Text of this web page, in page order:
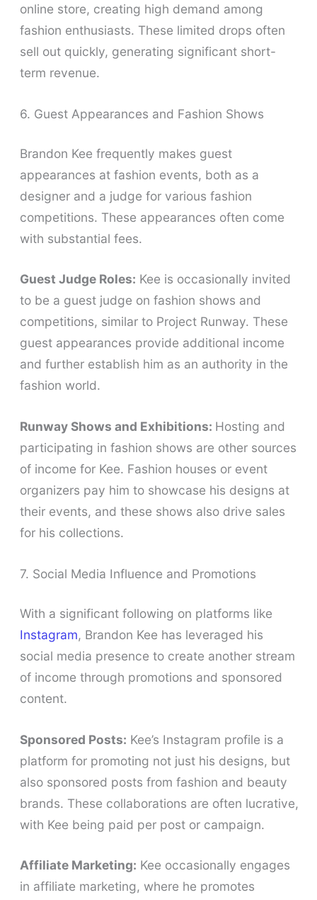
online store, creating high demand among
fashion enthusiasts. These limited drops often
sell out quickly, generating significant short-
term revenue.
6. Guest Appearances and Fashion Shows
Brandon Kee frequently makes guest
appearances at fashion events, both as a
designer and a judge for various fashion
competitions. These appearances often come
with substantial fees.
Guest Judge Roles: Kee is occasionally invited
to be a guest judge on fashion shows and
competitions, similar to Project Runway. These
guest appearances provide additional income
and further establish him as an authority in the
fashion world.
Runway Shows and Exhibitions: Hosting and
participating in fashion shows are other sources
of income for Kee. Fashion houses or event
organizers pay him to showcase his designs at
their events, and these shows also drive sales
for his collections.
7. Social Media Influence and Promotions
With a significant following on platforms like
Instagram, Brandon Kee has leveraged his
social media presence to create another stream
of income through promotions and sponsored
content.
Sponsored Posts: Kee’s Instagram profile is a
platform for promoting not just his designs, but
also sponsored posts from fashion and beauty
brands. These collaborations are often lucrative,
with Kee being paid per post or campaign.
Affiliate Marketing: Kee occasionally engages
in affiliate marketing, where he promotes